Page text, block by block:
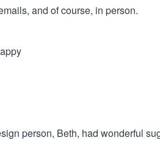
and of course, in person.
person, Beth, had wonderful